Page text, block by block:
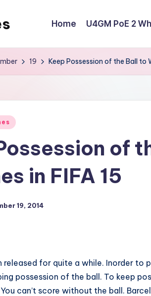
Home U4GM PoE 2
19 Keep Possession of the Ball to
of
in FIFA 15
19, 2014
released for quite a while. Inorder
possession of the ball. To keep
can’t score without the ball.